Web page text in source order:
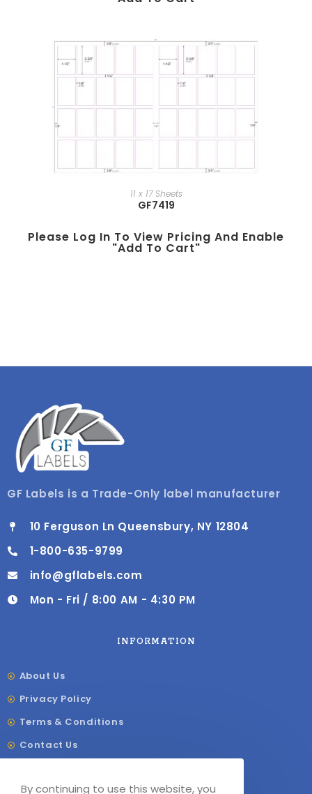
11 x 17 Sheets
GF7419
Please Log In To View Pricing And Enable
"add To Cart"
GF Labels is a Trade-Only label manufacturer
10 Ferguson Ln Queensbury, NY 12804
1-800-635-9799
info@gflabels.com
Mon - Fri / 8:00 AM - 4:30 PM
INFORMATION
About Us
Privacy Policy
Terms & Conditions
Contact Us
Our Sitemap
By continuing to use this website, you